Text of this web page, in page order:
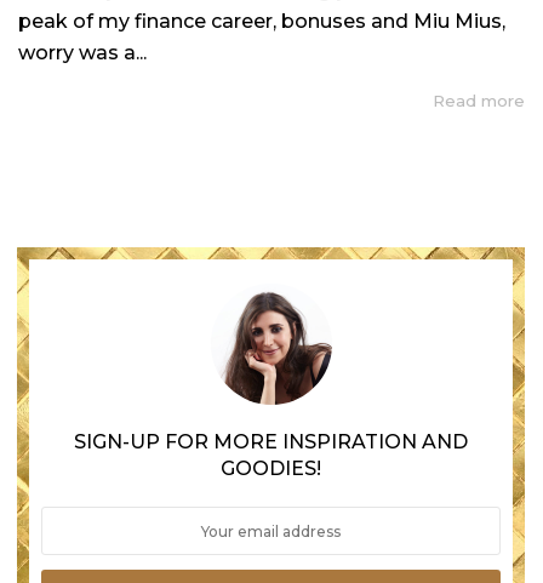
peak of my finance career, bonuses and Miu Mius,
worry was a...
Read more
SIGN-UP FOR MORE INSPIRATION AND
GOODIES!